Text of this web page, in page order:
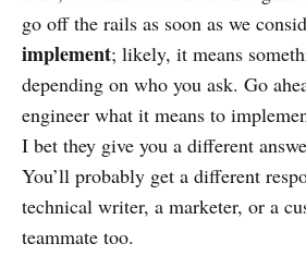
go off the rails as soon as we
implement; likely, it means
depending on who you ask. Go
engineer what it means to
I bet they give you a different
You’ll probably get a different
technical writer, a marketer, or a
teammate too.